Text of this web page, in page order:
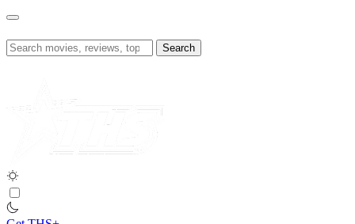
Skip
content
Search
for: